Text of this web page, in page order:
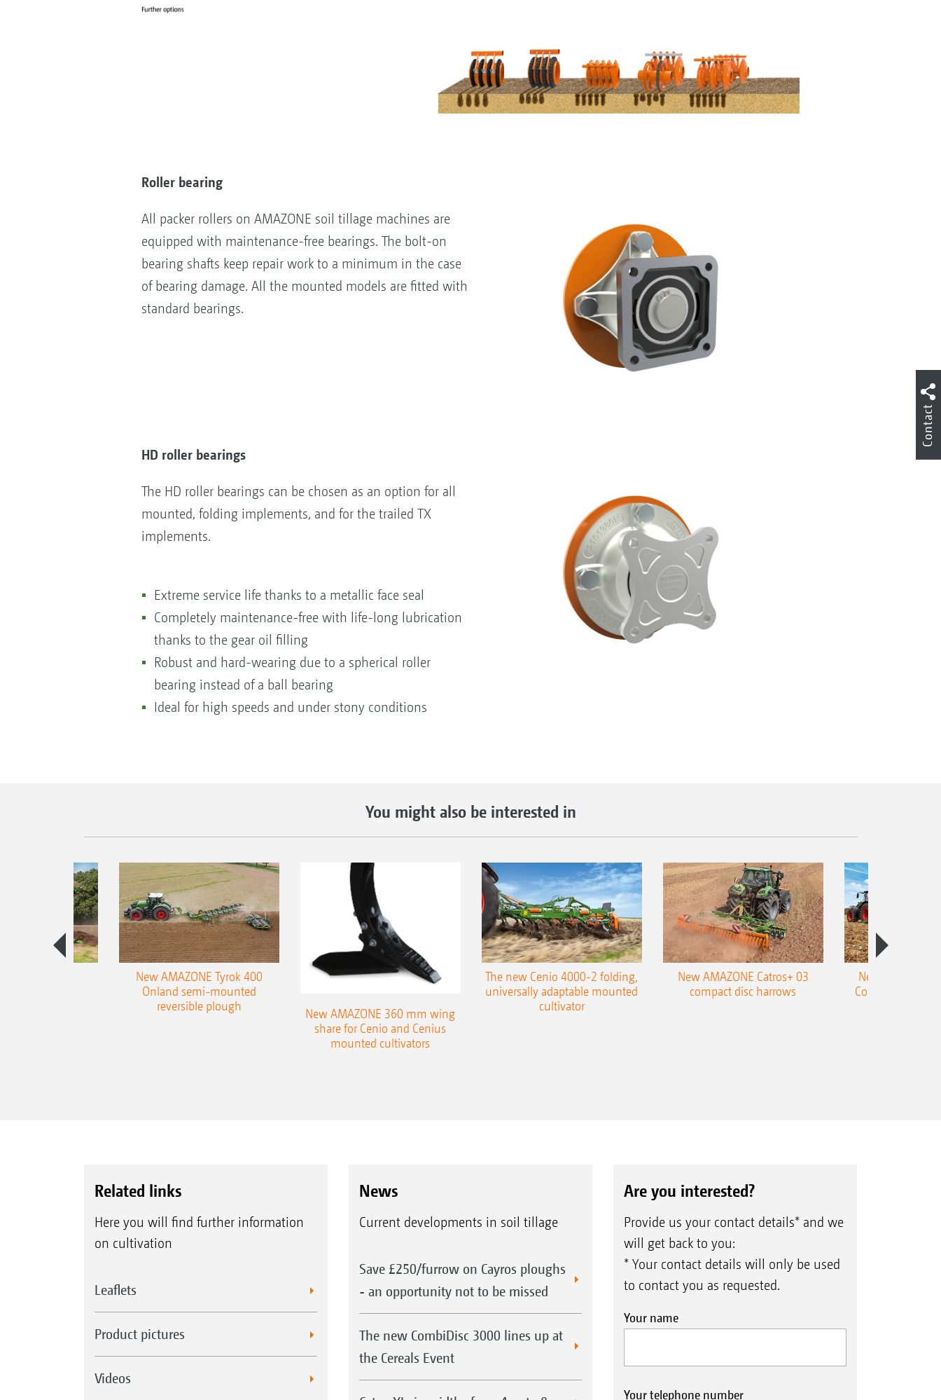
Roller bearing
All packer rollers on AMAZONE soil tillage machines are
equipped with maintenance-free bearings. The bolt-on
bearing shafts keep repair work to a minimum in the case
of bearing damage. All the mounted models are fitted with
standard bearings.
HD roller bearings
The HD roller bearings can be chosen as an option for all
mounted, folding implements, and for the trailed TX
implements.
Extreme service life thanks to a metallic face seal
Completely maintenance-free with life-long lubrication
thanks to the gear oil filling
Robust and hard-wearing due to a spherical roller
bearing instead of a ball bearing
Ideal for high speeds and under stony conditions
You might also be interested in
New AMAZONE Tyrok 400
Onland semi-mounted
reversible plough
New AMAZONE 360 mm wing
share for Cenio and Cenius
mounted cultivators
The new Cenio 4000-2 folding,
universally adaptable mounted
cultivator
New AMAZONE Catros+ 03
compact disc harrows
New double
Cobra shallow
Related links
Here you will find further information
on cultivation
Leaflets
Product pictures
Videos
News
Current developments in soil tillage
Save £250/furrow on Cayros ploughs
- an opportunity not to be missed
The new CombiDisc 3000 lines up at
the Cereals Event
Are you interested?
Provide us your contact details* and we
will get back to you:
* Your contact details will only be used
to contact you as requested.
Your name
Your telephone number
Contact